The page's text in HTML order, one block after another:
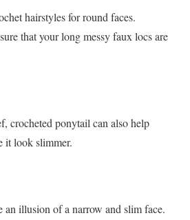
hairstyles for round faces.
that your long messy faux locs are
crocheted ponytail can also help
it look slimmer.
an illusion of a narrow and slim face.